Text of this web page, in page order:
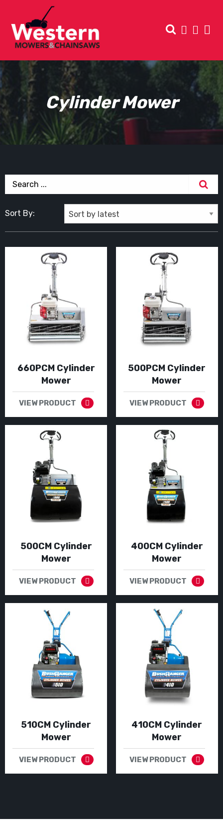
Cylinder Mower
Sort By:
660PCM Cylinder
Mower
VIEW PRODUCT
500PCM Cylinder
Mower
VIEW PRODUCT
500CM Cylinder
Mower
VIEW PRODUCT
400CM Cylinder
Mower
VIEW PRODUCT
510CM Cylinder
Mower
VIEW PRODUCT
410CM Cylinder
Mower
VIEW PRODUCT